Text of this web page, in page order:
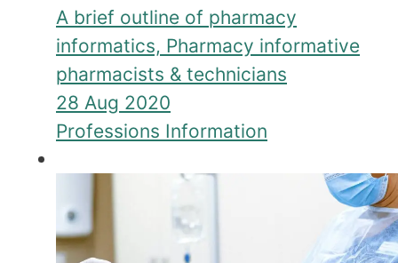
A brief outline of pharmacy
informatics, Pharmacy informative
pharmacists & technicians
28 Aug 2020
Professions Information